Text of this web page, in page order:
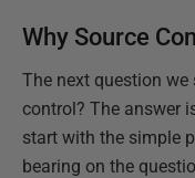
Why Source
The next question
control? The answer
start with the simple
bearing on the